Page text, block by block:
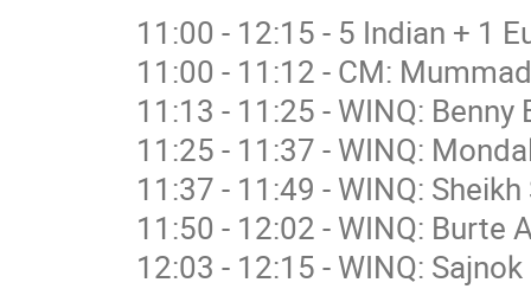
11:00 - 12:15 - 5 Indian + 1
11:00 - 11:12 - CM:
11:13 - 11:25 - WINQ:
11:25 - 11:37 - WINQ:
11:37 - 11:49 - WINQ:
11:50 - 12:02 - WINQ: Burte
12:03 - 12:15 - WINQ: